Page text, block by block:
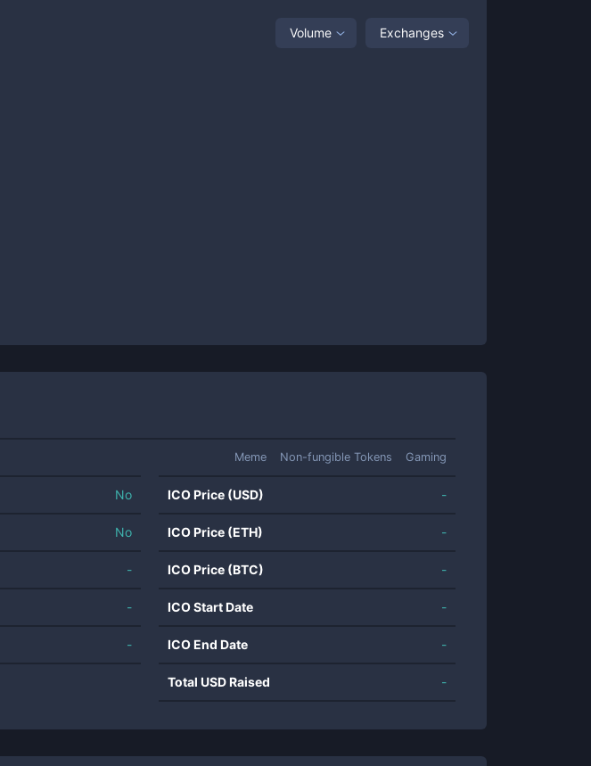
Volume Exchanges
Meme Non-fungible Tokens Gaming
No
No
-
-
-
ICO Price (USD) -
ICO Price (ETH) -
ICO Price (BTC) -
ICO Start Date -
ICO End Date -
Total USD Raised -